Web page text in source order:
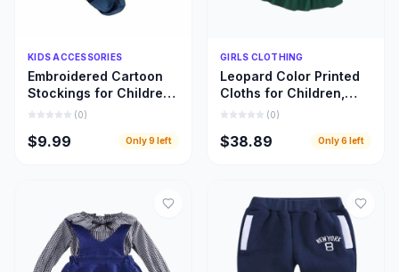
Quick Add
KIDS ACCESSORIES
Embroidered Cartoon
Stockings for Children,
Designed for Every
Style
(0)
$9.99 Only9 left
Quick Add
GIRLS CLOTHING
Leopard Color Printed
Cloths for Children,
Beautifully Designed
Dresses
(0)
$38.89 Only6 left